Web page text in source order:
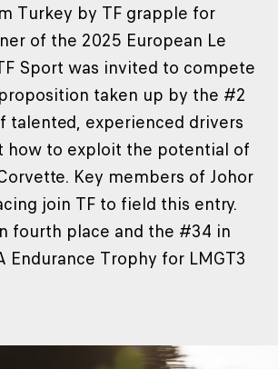
Turkey by TF grapple for
of the 2025 European Le
Sport was invited to compete
taken up by the #2
talented, experienced drivers
how to exploit the potential of
Key members of Johor
join TF to field this entry.
fourth place and the #34 in
Endurance Trophy for LMGT3